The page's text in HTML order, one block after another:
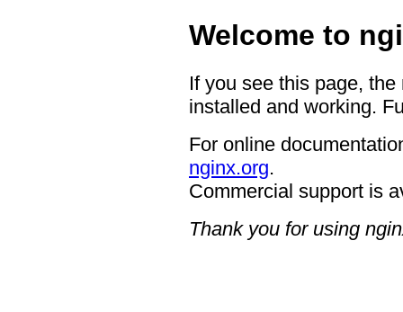
Welcome to
If you see this page,
installed and working.
For online
nginx.org.
Commercial support is
Thank you for using